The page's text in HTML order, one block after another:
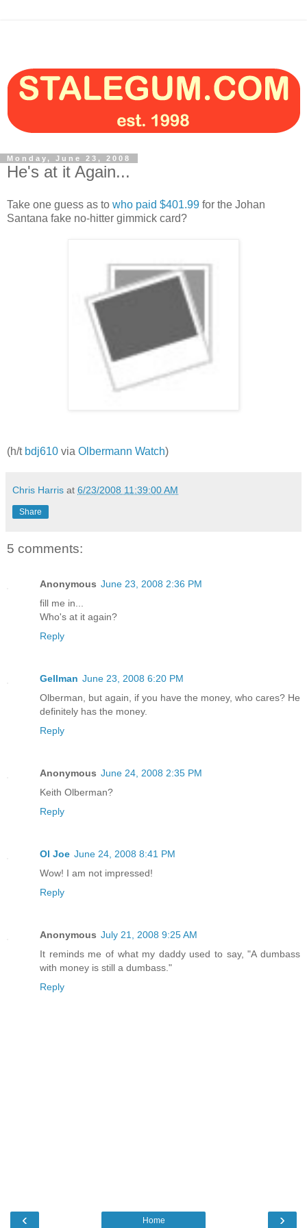
Monday, June 23, 2008
He's at it Again...
Take one guess as to who paid $401.99 for the Johan
Santana fake no-hitter gimmick card?
(h/t bdj610 via Olbermann Watch)
Chris Harris at 6/23/2008 11:39:00 AM
Share
5 comments:
Anonymous June 23, 2008 2:36 PM
fill me in...
Who's at it again?
Reply
Gellman June 23, 2008 6:20 PM
Olberman, but again, if you have the money, who cares? He
definitely has the money.
Reply
Anonymous June 24, 2008 2:35 PM
Keith Olberman?
Reply
Ol Joe June 24, 2008 8:41 PM
Wow! I am not impressed!
Reply
Anonymous July 21, 2008 9:25 AM
It reminds me of what my daddy used to say, "A dumbass
with money is still a dumbass."
Reply
‹ ›
Home